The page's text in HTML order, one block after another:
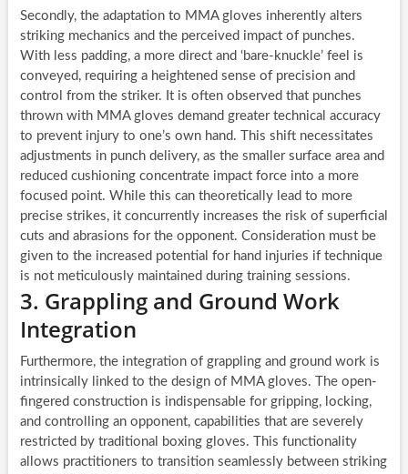
Secondly, the adaptation to MMA gloves inherently alters
striking mechanics and the perceived impact of punches.
With less padding, a more direct and ‘bare-knuckle’ feel is
conveyed, requiring a heightened sense of precision and
control from the striker. It is often observed that punches
thrown with MMA gloves demand greater technical accuracy
to prevent injury to one’s own hand. This shift necessitates
adjustments in punch delivery, as the smaller surface area and
reduced cushioning concentrate impact force into a more
focused point. While this can theoretically lead to more
precise strikes, it concurrently increases the risk of superficial
cuts and abrasions for the opponent. Consideration must be
given to the increased potential for hand injuries if technique
is not meticulously maintained during training sessions.
3. Grappling and Ground Work
Integration
Furthermore, the integration of grappling and ground work is
intrinsically linked to the design of MMA gloves. The open-
fingered construction is indispensable for gripping, locking,
and controlling an opponent, capabilities that are severely
restricted by traditional boxing gloves. This functionality
allows practitioners to transition seamlessly between striking